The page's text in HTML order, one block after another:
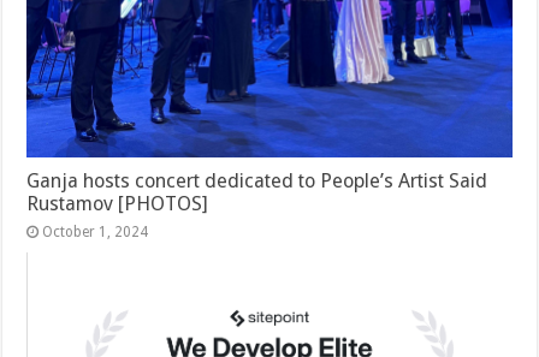
Ganja hosts concert dedicated to People’s Artist Said
Rustamov [PHOTOS]
October 1, 2024